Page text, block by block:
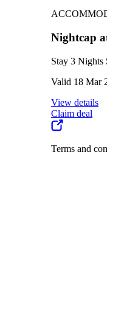
Nightcap at
Stay 3 Nights
Valid 18 Mar
View details
Claim deal
Terms and